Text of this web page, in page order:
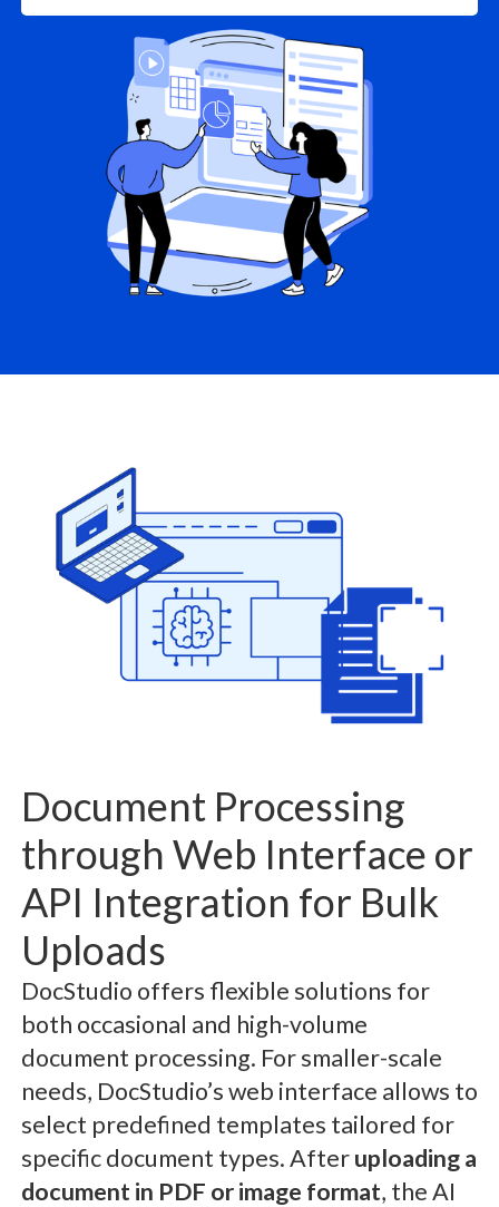
Document Processing
through Web Interface or
API Integration for Bulk
Uploads
DocStudio offers flexible solutions for
both occasional and high-volume
document processing. For smaller-scale
needs, DocStudio’s web interface allows to
select predefined templates tailored for
specific document types. Afteruploading a
document in PDF or image format, the AI